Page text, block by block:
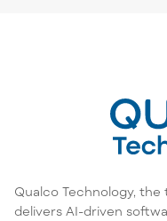
Qualco Technology,
delivers AI-driven